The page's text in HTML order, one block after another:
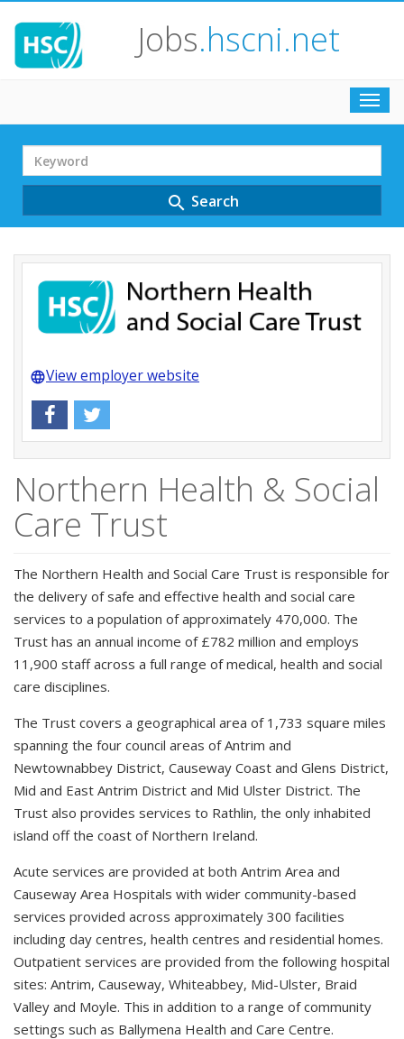
Jobs.hscni.net
Search
Term
search Search
languageView employer website
Northern Health & Social
Care Trust
The Northern Health and Social Care Trust is responsible for
the delivery of safe and effective health and social care
services to a population of approximately 470,000. The
Trust has an annual income of £782 million and employs
11,900 staff across a full range of medical, health and social
care disciplines.
The Trust covers a geographical area of 1,733 square miles
spanning the four council areas of Antrim and
Newtownabbey District, Causeway Coast and Glens District,
Mid and East Antrim District and Mid Ulster District. The
Trust also provides services to Rathlin, the only inhabited
island off the coast of Northern Ireland.
Acute services are provided at both Antrim Area and
Causeway Area Hospitals with wider community-based
services provided across approximately 300 facilities
including day centres, health centres and residential homes.
Outpatient services are provided from the following hospital
sites: Antrim, Causeway, Whiteabbey, Mid-Ulster, Braid
Valley and Moyle. This in addition to a range of community
settings such as Ballymena Health and Care Centre.